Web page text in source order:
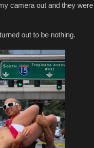
camera out and they were
out to be nothing.